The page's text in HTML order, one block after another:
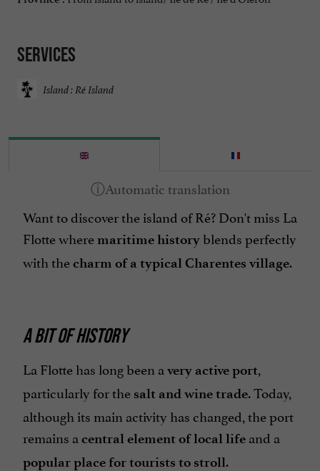
Services
Island : Ré Island
Want to discover the island of Ré? Don't miss La
Flotte where maritime historyblends perfectly
with thecharm of a typical Charentes village.
A BIT OF HISTORY
La Flotte has long been a very active port,
particularly for the salt and wine trade.Today,
although its main activity has changed, the port
remains a central element of local life and a
popular place for tourists to stroll.